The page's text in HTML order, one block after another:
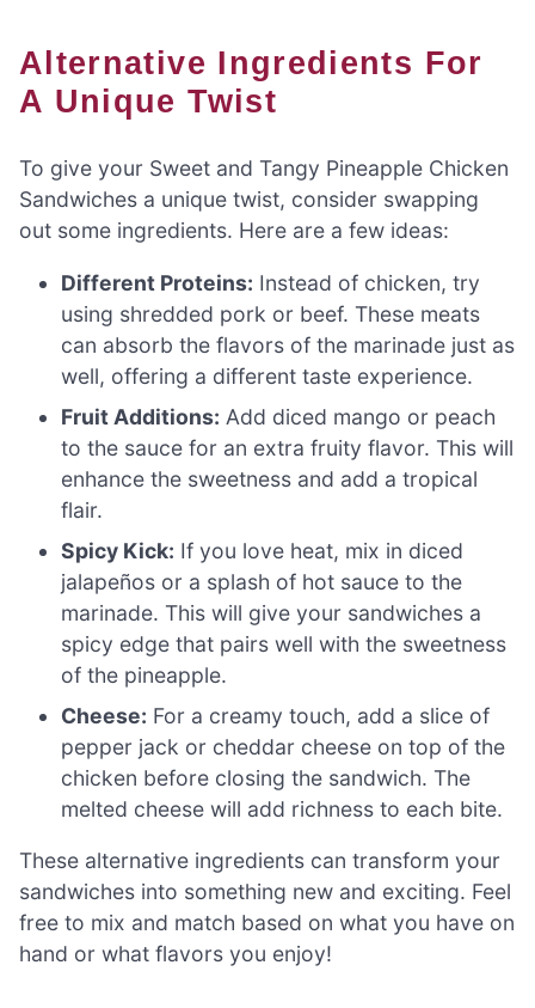
Alternative Ingredients For
A Unique Twist
To give your Sweet and Tangy Pineapple Chicken
Sandwiches a unique twist, consider swapping
out some ingredients. Here are a few ideas:
Different Proteins: Instead of chicken, try
using shredded pork or beef. These meats
can absorb the flavors of the marinade just as
well, offering a different taste experience.
Fruit Additions: Add diced mango or peach
to the sauce for an extra fruity flavor. This will
enhance the sweetness and add a tropical
flair.
Spicy Kick: If you love heat, mix in diced
jalapeños or a splash of hot sauce to the
marinade. This will give your sandwiches a
spicy edge that pairs well with the sweetness
of the pineapple.
Cheese: For a creamy touch, add a slice of
pepper jack or cheddar cheese on top of the
chicken before closing the sandwich. The
melted cheese will add richness to each bite.
These alternative ingredients can transform your
sandwiches into something new and exciting. Feel
free to mix and match based on what you have on
hand or what flavors you enjoy!